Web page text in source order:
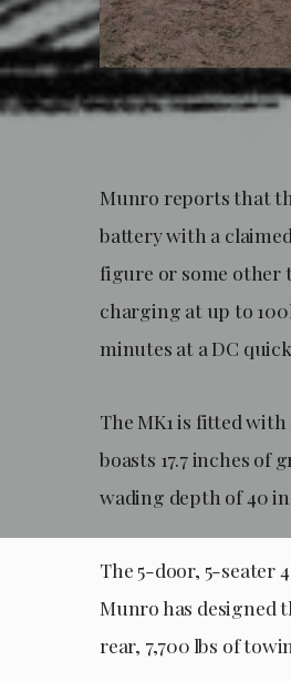
Munro reports that
battery with a
figure or some other
charging at up to
minutes at a DC
The MK1 is fitted
boasts 17.7 inches of
wading depth of 40
The 5-door, 5-seater
Munro has designed
rear, 7,700 lbs of